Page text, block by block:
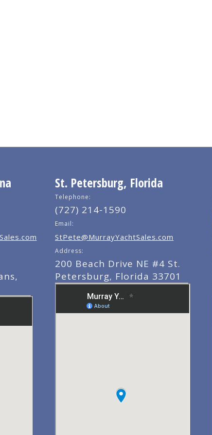
St. Petersburg, Florida
Telephone:
(727) 214-1590
Email:
StPete@MurrayYachtSales.com
Address:
200 Beach Drive NE #4 St.
Petersburg, Florida 33701